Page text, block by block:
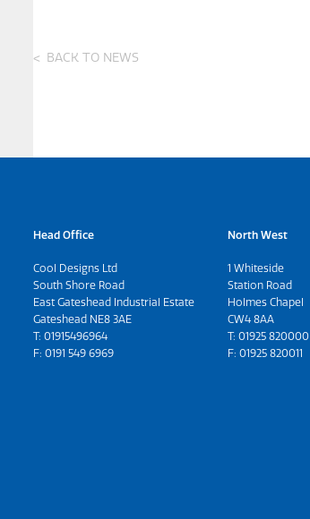
BACK TO NEWS
Head Office
Cool Designs Ltd
South Shore Road
East Gateshead Industrial Estate
Gateshead NE8 3AE
T: 01915496964
F: 0191 549 6969
North West
1 Whiteside
Station Road
Holmes Chapel
CW4 8AA
T: 01925 820000
F: 01925 820011